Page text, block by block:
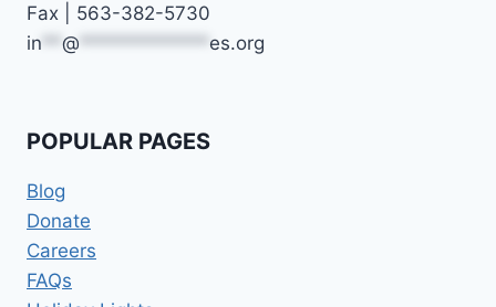
Fax | 563-382-5730
in
@ es.org
POPULAR PAGES
Blog
Donate
Careers
FAQs